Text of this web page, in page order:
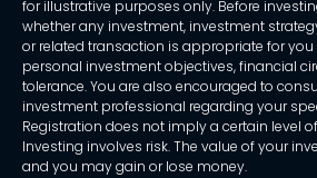
for illustrative purposes only. Before
whether any investment, investment
or related transaction is appropriate for
personal investment objectives, financial
tolerance. You are also encouraged to
investment professional regarding your
Registration does not imply a certain level
Investing involves risk. The value of your
and you may gain or lose money.